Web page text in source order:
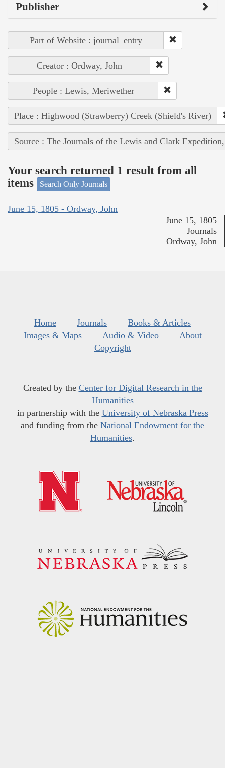
Publisher
Part of Website : journal_entry
Creator : Ordway, John
People : Lewis, Meriwether
Place : Highwood (Strawberry) Creek (Shield's River)
Source : The Journals of the Lewis and Clark
Your search returned 1 result from all
items
Search Only Journals
June 15, 1805 - Ordway, John
June 15, 1805
Journals
Ordway, John
Home Journals
Books & Articles
Images & Maps
Audio & Video
About
Copyright
Created by the Center for Digital Research in the
Humanities
in partnership with the University of Nebraska Press
and funding from the National Endowment for the
Humanities.